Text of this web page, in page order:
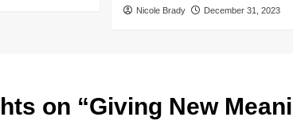
Nicole Brady December 31, 2023
on “Giving New